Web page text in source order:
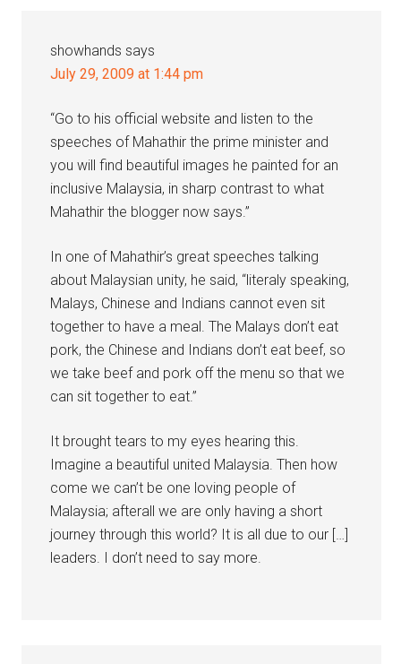
showhands says
July 29, 2009 at 1:44 pm
“Go to his official website and listen to the
speeches of Mahathir the prime minister and
you will find beautiful images he painted for an
inclusive Malaysia, in sharp contrast to what
Mahathir the blogger now says.”
In one of Mahathir’s great speeches talking
about Malaysian unity, he said, “literaly speaking,
Malays, Chinese and Indians cannot even sit
together to have a meal. The Malays don’t eat
pork, the Chinese and Indians don’t eat beef, so
we take beef and pork off the menu so that we
can sit together to eat.”
It brought tears to my eyes hearing this.
Imagine a beautiful united Malaysia. Then how
come we can’t be one loving people of
Malaysia; afterall we are only having a short
journey through this world? It is all due to our […]
leaders. I don’t need to say more.